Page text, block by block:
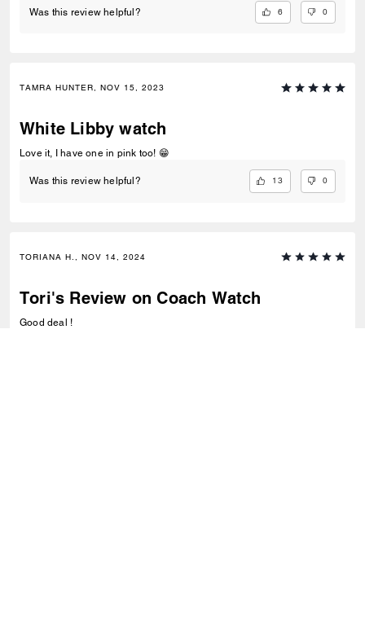
Was this review helpful? 6 0
TAMRA HUNTER, NOV 15, 2023
White Libby watch
Love it, I have one in pink too! 😁
Was this review helpful? 13 0
TORIANA H., NOV 14, 2024
Tori's Review on Coach Watch
Good deal !